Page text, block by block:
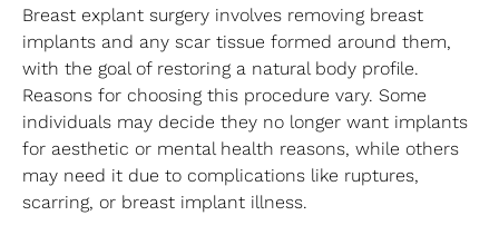
Breast explant surgery involves removing breast
implants and any scar tissue formed around them,
with the goal of restoring a natural body profile.
Reasons for choosing this procedure vary. Some
individuals may decide they no longer want implants
for aesthetic or mental health reasons, while others
may need it due to complications like ruptures,
scarring, or breast implant illness.